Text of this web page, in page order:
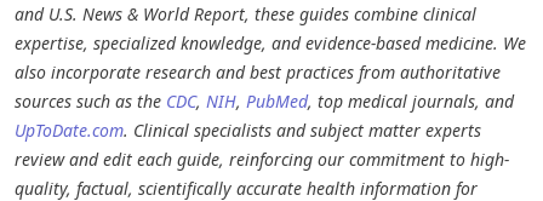
and U.S. News & World Report, these guides combine clinical
expertise, specialized knowledge, and evidence-based medicine. We
also incorporate research and best practices from authoritative
sources such as the CDC, NIH, PubMed, top medical journals, and
UpToDate.com. Clinical specialists and subject matter experts
review and edit each guide, reinforcing our commitment to high-
quality, factual, scientifically accurate health information for